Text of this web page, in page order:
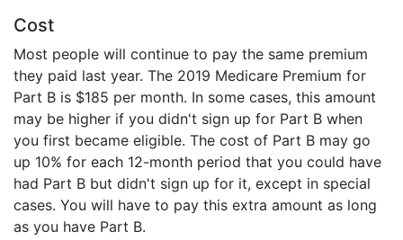
Cost
Most people will continue to pay the same premium
they paid last year. The 2019 Medicare Premium for
Part B is $185 per month. In some cases, this amount
may be higher if you didn't sign up for Part B when
you first became eligible. The cost of Part B may go
up 10% for each 12-month period that you could have
had Part B but didn't sign up for it, except in special
cases. You will have to pay this extra amount as long
as you have Part B.